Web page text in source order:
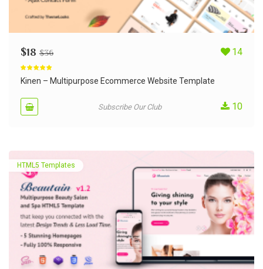
$18 $36 14
out of 5
Kinen – Multipurpose Ecommerce Website Template
Subscribe Our Club 10
HTML5 Templates